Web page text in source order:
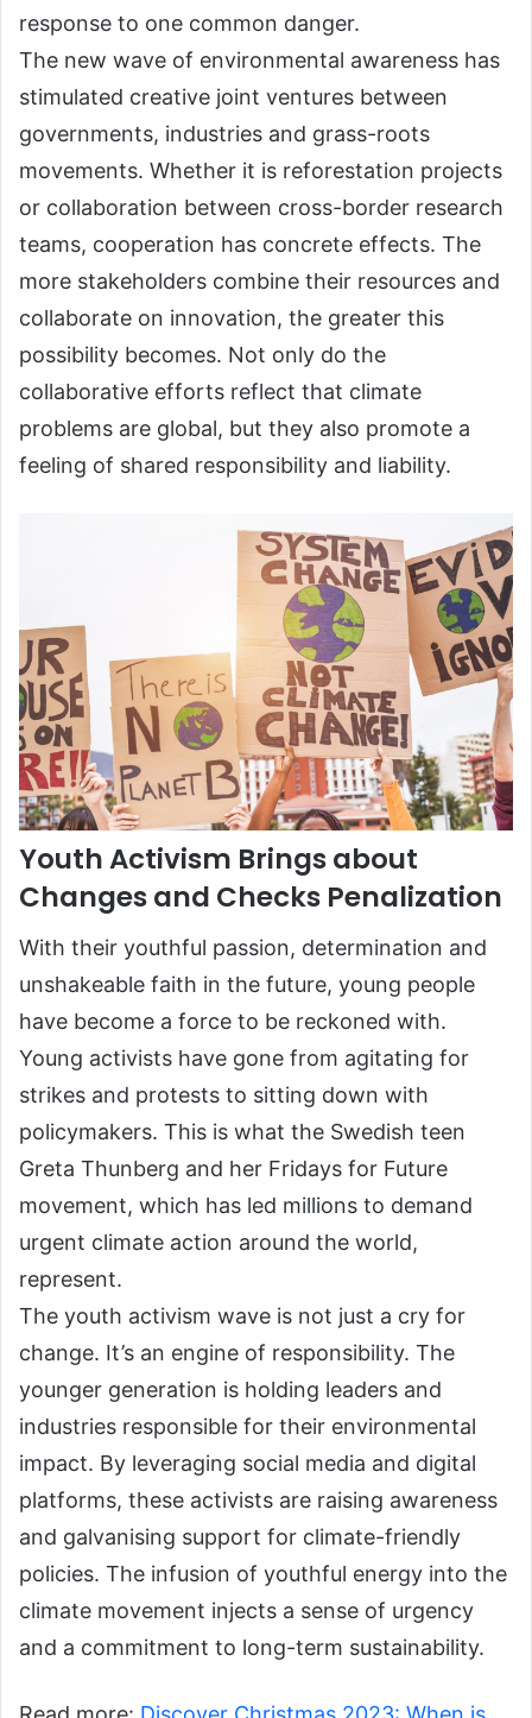
response to one common danger.
The new wave of environmental awareness has
stimulated creative joint ventures between
governments, industries and grass-roots
movements. Whether it is reforestation projects
or collaboration between cross-border research
teams, cooperation has concrete effects. The
more stakeholders combine their resources and
collaborate on innovation, the greater this
possibility becomes. Not only do the
collaborative efforts reflect that climate
problems are global, but they also promote a
feeling of shared responsibility and liability.
Youth Activism Brings about
Changes and Checks Penalization
With their youthful passion, determination and
unshakeable faith in the future, young people
have become a force to be reckoned with.
Young activists have gone from agitating for
strikes and protests to sitting down with
policymakers. This is what the Swedish teen
Greta Thunberg and her Fridays for Future
movement, which has led millions to demand
urgent climate action around the world,
represent.
The youth activism wave is not just a cry for
change. It’s an engine of responsibility. The
younger generation is holding leaders and
industries responsible for their environmental
impact. By leveraging social media and digital
platforms, these activists are raising awareness
and galvanising support for climate-friendly
policies. The infusion of youthful energy into the
climate movement injects a sense of urgency
and a commitment to long-term sustainability.